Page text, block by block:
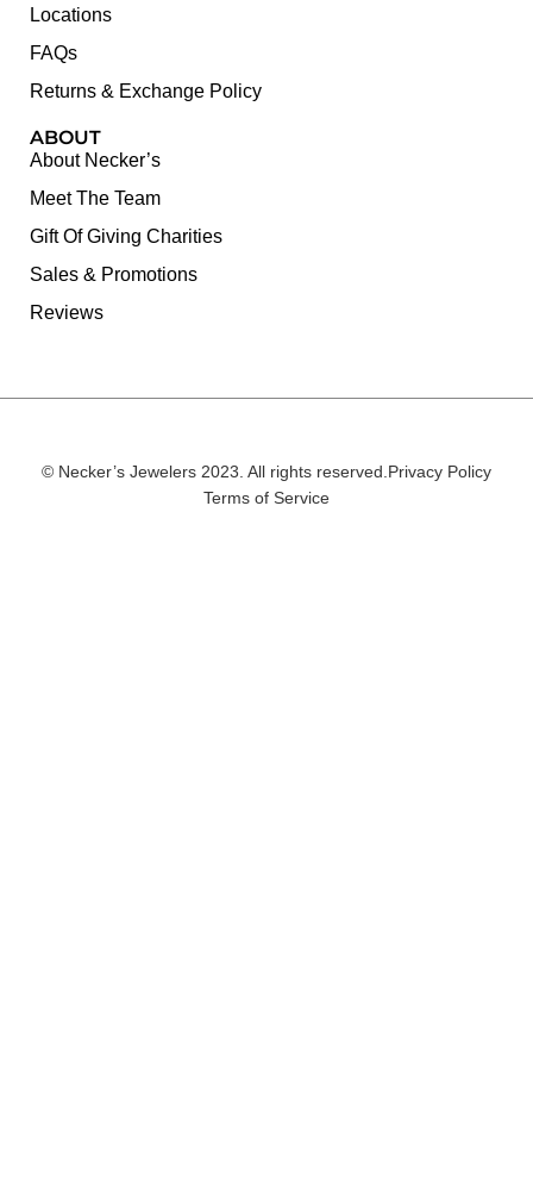
Locations
FAQs
Returns & Exchange Policy
ABOUT
About Necker’s
Meet The Team
Gift Of Giving Charities
Sales & Promotions
Reviews
© Necker’s Jewelers 2023. All rights reserved. Privacy Policy
Terms of Service